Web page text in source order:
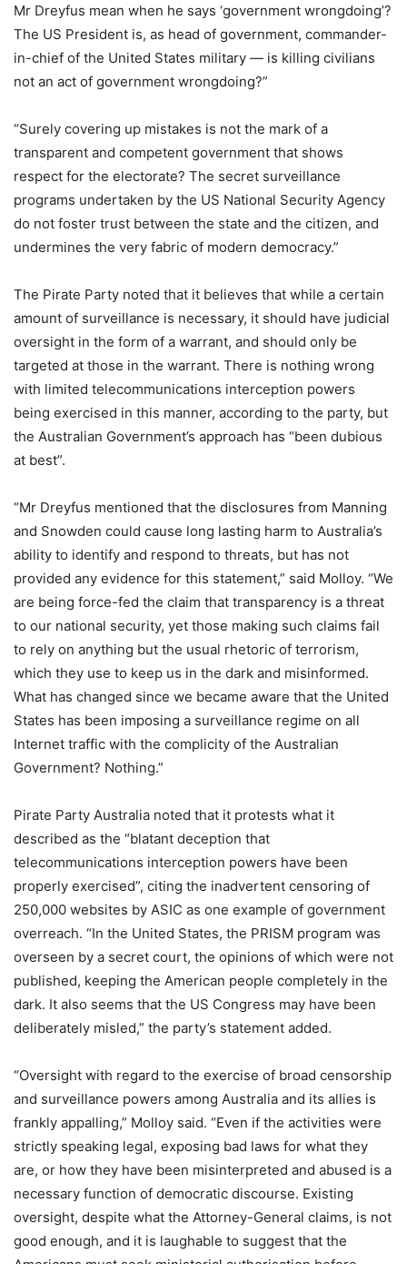
Mr Dreyfus mean when he says ‘government wrongdoing’?
The US President is, as head of government, commander-
in-chief of the United States military — is killing civilians
not an act of government wrongdoing?”
“Surely covering up mistakes is not the mark of a
transparent and competent government that shows
respect for the electorate? The secret surveillance
programs undertaken by the US National Security Agency
do not foster trust between the state and the citizen, and
undermines the very fabric of modern democracy.”
The Pirate Party noted that it believes that while a certain
amount of surveillance is necessary, it should have judicial
oversight in the form of a warrant, and should only be
targeted at those in the warrant. There is nothing wrong
with limited telecommunications interception powers
being exercised in this manner, according to the party, but
the Australian Government’s approach has “been dubious
at best”.
“Mr Dreyfus mentioned that the disclosures from Manning
and Snowden could cause long lasting harm to Australia’s
ability to identify and respond to threats, but has not
provided any evidence for this statement,” said Molloy. “We
are being force-fed the claim that transparency is a threat
to our national security, yet those making such claims fail
to rely on anything but the usual rhetoric of terrorism,
which they use to keep us in the dark and misinformed.
What has changed since we became aware that the United
States has been imposing a surveillance regime on all
Internet traffic with the complicity of the Australian
Government? Nothing.”
Pirate Party Australia noted that it protests what it
described as the “blatant deception that
telecommunications interception powers have been
properly exercised”, citing the inadvertent censoring of
250,000 websites by ASIC as one example of government
overreach. “In the United States, the PRISM program was
overseen by a secret court, the opinions of which were not
published, keeping the American people completely in the
dark. It also seems that the US Congress may have been
deliberately misled,” the party’s statement added.
“Oversight with regard to the exercise of broad censorship
and surveillance powers among Australia and its allies is
frankly appalling,” Molloy said. “Even if the activities were
strictly speaking legal, exposing bad laws for what they
are, or how they have been misinterpreted and abused is a
necessary function of democratic discourse. Existing
oversight, despite what the Attorney-General claims, is not
good enough, and it is laughable to suggest that the